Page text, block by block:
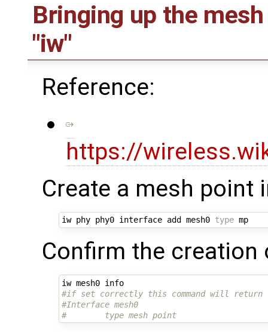
Bringing up the
"iw"
Reference:
https://
Create a mesh point
iw phy phy0 interface add mesh0 type mp
Confirm the
iw mesh0 info
#if set correctly this command will return
#Interface mesh0
#        type mesh point